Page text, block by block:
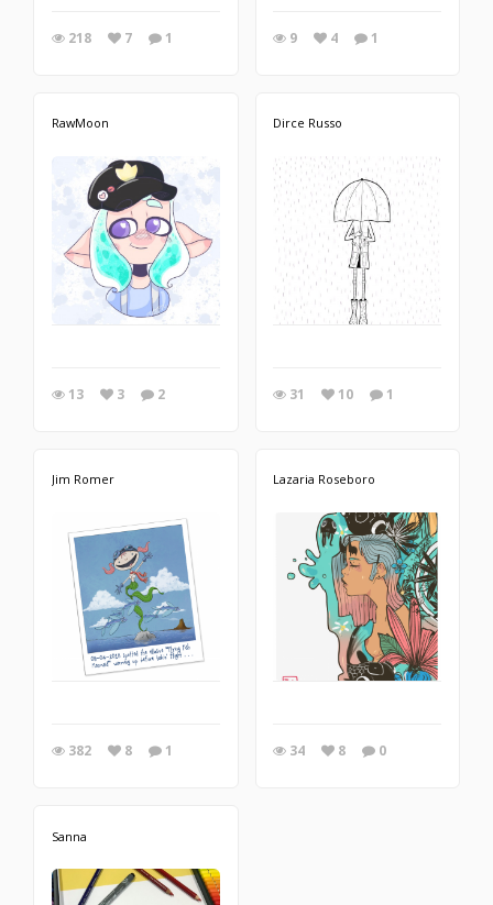
218 7 1 9 4 1
RawMoon
13 3 2
Dirce Russo
31 10 1
Jim Romer
382 8 1
Lazaria Roseboro
34 8 0
Sanna